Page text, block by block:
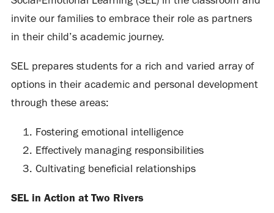
invite our families to embrace their role as partners
in their child’s academic journey.
SEL prepares students for a rich and varied array of
options in their academic and personal development
through these areas:
Fostering emotional intelligence
Effectively managing responsibilities
Cultivating beneficial relationships
SEL in Action at Two Rivers